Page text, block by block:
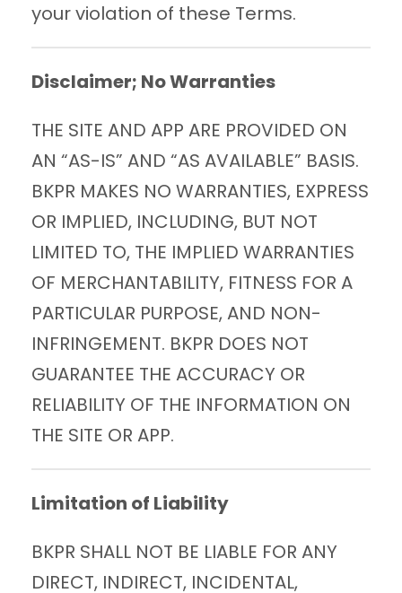
your violation of these Terms.
Disclaimer; No Warranties
THE SITE AND APP ARE PROVIDED ON
AN “AS-IS” AND “AS AVAILABLE” BASIS.
BKPR MAKES NO WARRANTIES, EXPRESS
OR IMPLIED, INCLUDING, BUT NOT
LIMITED TO, THE IMPLIED WARRANTIES
OF MERCHANTABILITY, FITNESS FOR A
PARTICULAR PURPOSE, AND NON-
INFRINGEMENT. BKPR DOES NOT
GUARANTEE THE ACCURACY OR
RELIABILITY OF THE INFORMATION ON
THE SITE OR APP.
Limitation of Liability
BKPR SHALL NOT BE LIABLE FOR ANY
DIRECT, INDIRECT, INCIDENTAL,